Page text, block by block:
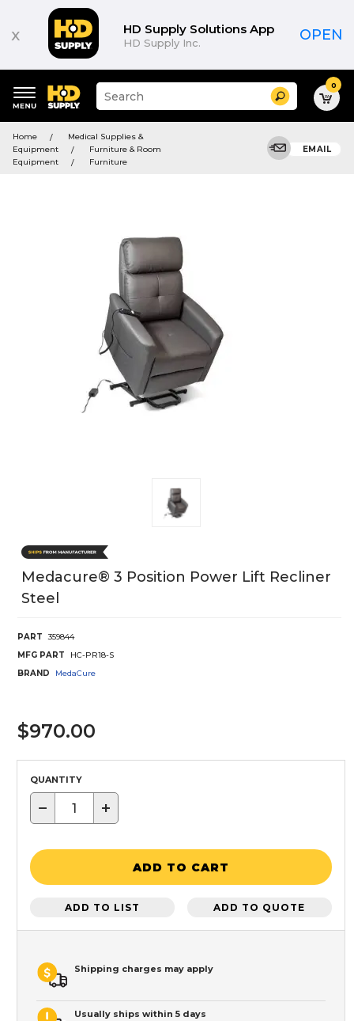
x HD Supply Solutions App
HD Supply Inc. OPEN
keywords
menu
Suggested
site
and
search
history
Search 0
Home
Medical Supplies &
Equipment
Furniture & Room
Equipment
Furniture
EMAIL
Medacure® 3 Position Power Lift Recliner
Steel
PART
359844
MFG PART
HC-PR18-S
BRAND
MedaCure
$970.00
QUANTITY
− +
ADD TO CART
ADD TO LIST ADD TO QUOTE
Shipping charges may apply
Usually ships within 5 days